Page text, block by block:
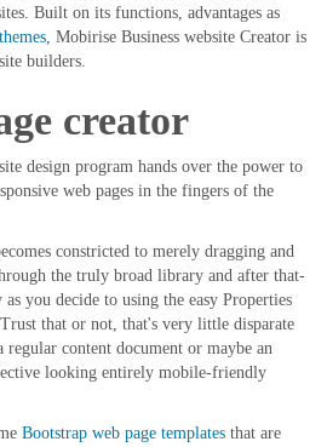
Built on its functions, advantages as
, Mobirise Business website Creator is
builders.
creator
design program hands over the power to
web pages in the fingers of the
constricted to merely dragging and
the truly broad library and after that-
you decide to using the easy Properties
that or not, that's very little disparate
content document or maybe an
looking entirely mobile-friendly
Bootstrap web page templates that are